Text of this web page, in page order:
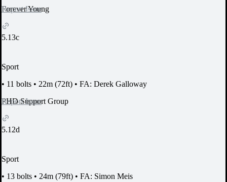
Report Issue
Forever Young
5.13c
Sport
• 11 bolts • 22m (72ft) • FA: Derek Galloway
Report Issue
PHD Support Group
5.12d
Sport
• 13 bolts • 24m (79ft) • FA: Simon Meis